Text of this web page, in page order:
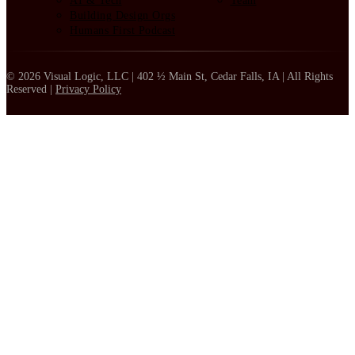
Building Design Orgs
Humans First Podcast
© 2026 Visual Logic, LLC | 402 ½ Main St, Cedar Falls, IA | All Rights
Reserved | Privacy Policy